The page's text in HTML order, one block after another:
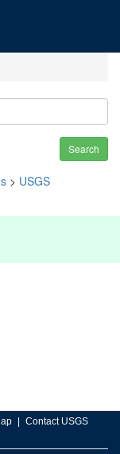
Search
> USGS
Contact USGS